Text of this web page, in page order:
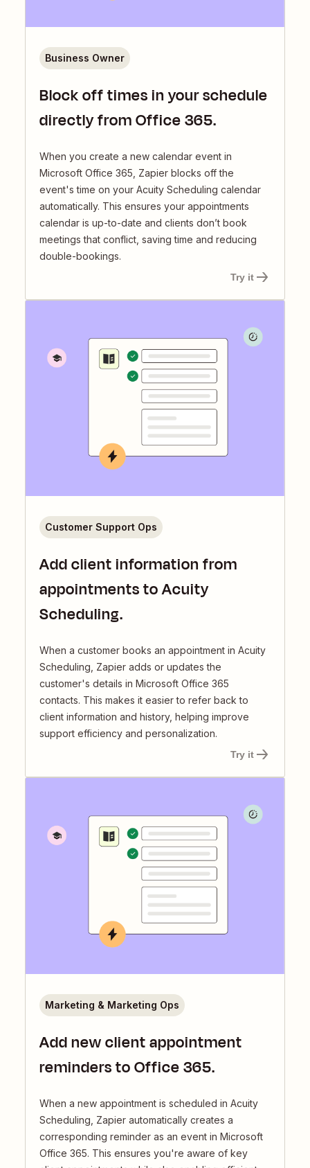
Block off times in your schedule
directly from Office 365.
When you create a new calendar event in
Microsoft Office 365, Zapier blocks off the
event's time on your Acuity Scheduling calendar
automatically. This ensures your appointments
calendar is up-to-date and clients don’t book
meetings that conflict, saving time and reducing
double-bookings.
Business Owner
Try it
Add client information from
appointments to Acuity
Scheduling.
When a customer books an appointment in Acuity
Scheduling, Zapier adds or updates the
customer's details in Microsoft Office 365
contacts. This makes it easier to refer back to
client information and history, helping improve
support efficiency and personalization.
Customer Support Ops
Try it
Add new client appointment
reminders to Office 365.
When a new appointment is scheduled in Acuity
Scheduling, Zapier automatically creates a
corresponding reminder as an event in Microsoft
Office 365. This ensures you're aware of key
Marketing & Marketing Ops